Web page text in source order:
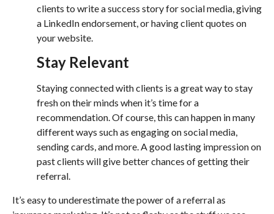
clients to write a success story for social media, giving
a LinkedIn endorsement, or having client quotes on
your website.
Stay Relevant
Staying connected with clients is a great way to stay
fresh on their minds when it’s time for a
recommendation. Of course, this can happen in many
different ways such as engaging on social media,
sending cards, and more. A good lasting impression on
past clients will give better chances of getting their
referral.
It’s easy to underestimate the power of a referral as